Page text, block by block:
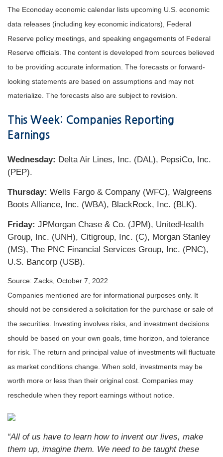
The Econoday economic calendar lists upcoming U.S. economic
data releases (including key economic indicators), Federal
Reserve policy meetings, and speaking engagements of Federal
Reserve officials. The content is developed from sources believed
to be providing accurate information. The forecasts or forward-
looking statements are based on assumptions and may not
materialize. The forecasts also are subject to revision.
This Week: Companies Reporting
Earnings
Wednesday: Delta Air Lines, Inc. (DAL), PepsiCo, Inc.
(PEP).
Thursday: Wells Fargo & Company (WFC), Walgreens
Boots Alliance, Inc. (WBA), BlackRock, Inc. (BLK).
Friday: JPMorgan Chase & Co. (JPM), UnitedHealth
Group, Inc. (UNH), Citigroup, Inc. (C), Morgan Stanley
(MS), The PNC Financial Services Group, Inc. (PNC),
U.S. Bancorp (USB).
Source: Zacks, October 7, 2022
Companies mentioned are for informational purposes only. It
should not be considered a solicitation for the purchase or sale of
the securities. Investing involves risks, and investment decisions
should be based on your own goals, time horizon, and tolerance
for risk. The return and principal value of investments will fluctuate
as market conditions change. When sold, investments may be
worth more or less than their original cost. Companies may
reschedule when they report earnings without notice.
“All of us have to learn how to invent our lives, make
them up, imagine them. We need to be taught these